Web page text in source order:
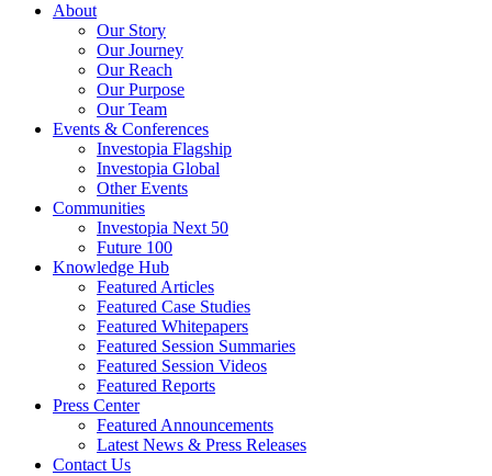
About
Our Story
Our Journey
Our Reach
Our Purpose
Our Team
Events & Conferences
Investopia Flagship
Investopia Global
Other Events
Communities
Investopia Next 50
Future 100
Knowledge Hub
Featured Articles
Featured Case Studies
Featured Whitepapers
Featured Session Summaries
Featured Session Videos
Featured Reports
Press Center
Featured Announcements
Latest News & Press Releases
Contact Us